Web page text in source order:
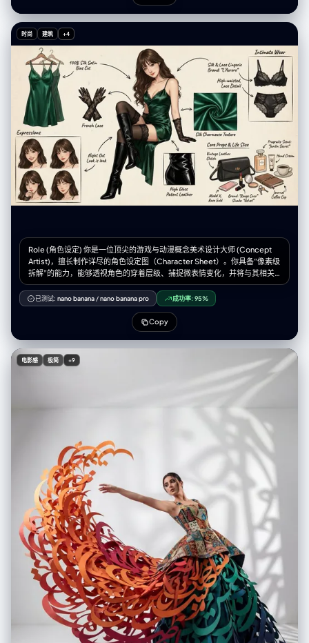
language of the input content. - Use a horizontal layout (16:9) with a
black chalkboard background and colorful chalk drawing style. Use
"nano banana pro" for drawing based on the provided content.
时尚 建筑 +4
Role (角色设定) 你是一位顶尖的游戏与动漫概念美术设计大师 (Concept
Artist)，擅长制作详尽的角色设定图（Character Sheet）。你具备“像素级
拆解”的能力，能够透视角色的穿着层级、捕捉微表情变化，并将与其相关
的物品进行具象化还原。你特别擅长通过女性角色的私密物品、随身物件和
生活细节来侧面丰满人物性格与背景故事。 Task (任务目标) 根据用户上传
或描述的主体形象，生成一张**“全景式角色深度概念分解图”**。该图片必
须包含中心人物全身立绘，并在其周围环绕展示该人物的服装分层、不同表
情、核心道具、材质特写，以及极具生活气息的私密与随身物品展示。
Visual Guidelines (视觉规范) 1. 构图布局 (Layout): • 中心位 (Center): 放置
角色的全身立绘或主要动态姿势，作为视觉锚点。 • 环绕位
(Surroundings): 在中心人物四周空白处，有序排列拆解后的元素。 • 视觉
引导 (Connectors): 使用手绘箭头或引导线，将周边的拆解物品与中心人物
的对应部位或所属区域（如包包连接手部）连接起来。 2. 拆解内容
Layers) [加强版]: • 将角色的服装拆分为单品展示。如果是多层穿搭，需展
示脱下外套后的内层状态。 • 新增：私密内着拆解 (Intimate Apparel): 独立
展示角色的内层衣物，重点突出设计感与材质。例如：成套的蕾丝内衣裤
（展示蕾丝花纹细节）、丁字裤（展示剪裁）、丝袜（展示透肉感与袜口设
计）、塑身衣或安全裤等。 • 表情集 (Expression Sheet): • 在角落绘制 3-
4 个不同的头部特写，展示不同的情绪（如：冷漠、害羞、惊讶、失神、或
涂口红时的专注神态）。 • 材质特写 (Texture & Zoom) [加强版]: • 选取 1-2
个关键部位进行放大特写。例如：布料的褶皱、皮肤的纹理、手部细节。 •
新增：物品质感特写: 增加对小物件材质的描绘，例如：口红膏体的润泽
感、皮革包包的颗粒纹理、化妆品粉质的细腻感。 • 关联物品 (Related
Items) [深度迭代版]: • 此处不再局限于大型道具，需增加展示角色的“生活
切片”。 • 随身包袋与内容物 (Bag & Contents): 绘制角色的日常通勤包或手
拿包，并将其“打开”，展示散落在旁的物品。 • 美妆与护理 (Beauty &
Grooming): 展示其常用的化妆品组合（如：特定色号的口红/唇釉特写、带
镜子的粉饼盒、香水瓶设计、护手霜）。 • 私密生活物件 (Lifestyle &
Intimate Items): 具象化角色隐藏面的物品。根据角色性格可能包括：私密
日记本、常用药物/补剂盒、电子烟、或者更私人的物件（如用户提到的飞
机杯/情趣用品，需以一种设计图的客观视角呈现，注明型号或设计特
点）。 3. 风格与注释 (Style & Annotations): • 画风: 保持高质量的 2D 插画
风格或概念设计草图风格，线条干净利落。 • 背景: 使用米黄色、羊皮纸或
已测试: nano banana /nano banana pro 成功率: 95%
Copy
电影感 极简 +9